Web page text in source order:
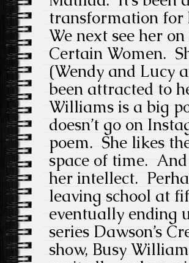
transformation for
We next see her
Certain Women.
(Wendy and Lucy
been attracted to
Williams is a big
doesn’t go on
poem. She likes
space of time.
her intellect.
leaving school at
eventually ending
series Dawson’s
show, Busy